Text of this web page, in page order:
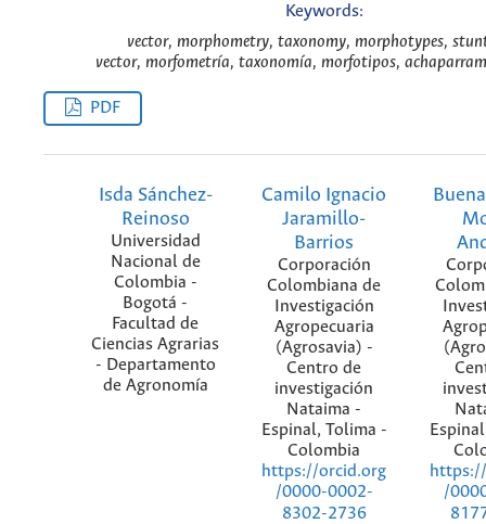
Keywords:
vector, morphometry, taxonomy, morphotypes,
vector, morfometría, taxonomía, morfotipos,
PDF
Isda Sánchez-
Reinoso
Universidad
Nacional de
Colombia -
Bogotá -
Facultad de
Ciencias Agrarias
- Departamento
de Agronomía
Camilo Ignacio
Jaramillo-
Barrios
Corporación
Colombiana de
Investigación
Agropecuaria
(Agrosavia) -
Centro de
investigación
Nataima -
Espinal, Tolima -
Colombia
https://orcid.org
/0000-0002-
8302-2736
/